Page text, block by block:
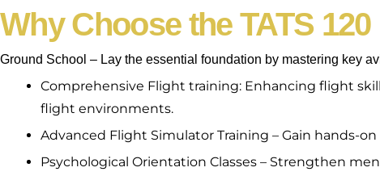
Why Choose the TATS
Ground School – Lay the essential foundation by mastering key
Comprehensive Flight training: Enhancing flight
flight environments.
Advanced Flight Simulator Training – Gain hands-
Psychological Orientation Classes – Strengthen